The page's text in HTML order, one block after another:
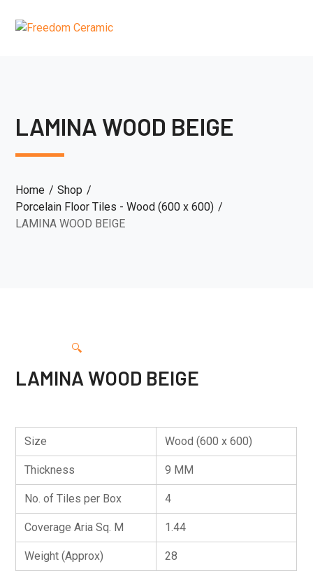
LAMINA WOOD BEIGE
Home
Shop
Porcelain Floor Tiles - Wood (600 x 600)
LAMINA WOOD BEIGE
🔍
LAMINA WOOD BEIGE
Size Wood (600 x 600)
Thickness 9 MM
No. of Tiles per Box 4
Coverage Aria Sq. M 1.44
Weight (Approx) 28